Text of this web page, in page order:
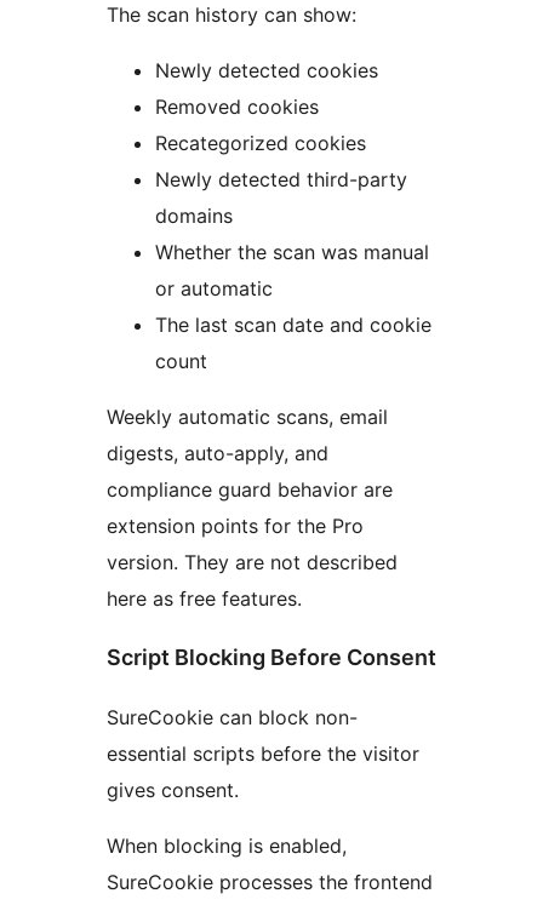
The scan history can show:
Newly detected cookies
Removed cookies
Recategorized cookies
Newly detected third-party
domains
Whether the scan was manual
or automatic
The last scan date and cookie
count
Weekly automatic scans, email
digests, auto-apply, and
compliance guard behavior are
extension points for the Pro
version. They are not described
here as free features.
Script Blocking Before Consent
SureCookie can block non-
essential scripts before the visitor
gives consent.
When blocking is enabled,
SureCookie processes the frontend